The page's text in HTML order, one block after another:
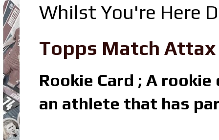
Whilst You're Here
Topps Match
Rookie Card ; A
an athlete that has